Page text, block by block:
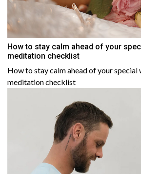
How to stay calm ahead of your
meditation checklist
How to stay calm ahead of your special
meditation checklist